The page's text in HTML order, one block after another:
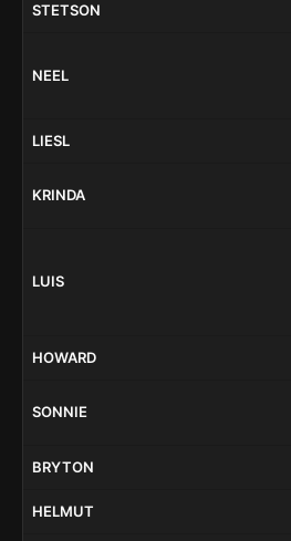
STETSON
NEEL
LIESL
KRINDA
LUIS
HOWARD
SONNIE
BRYTON
HELMUT